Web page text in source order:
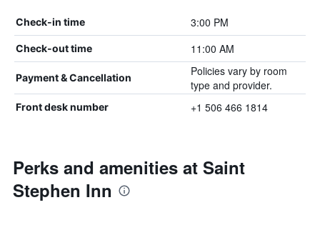
Check-in time 3:00 PM
Check-out time 11:00 AM
Payment & Cancellation
Policies vary by room
type and provider.
Front desk number +1 506 466 1814
Perks and amenities at Saint
Stephen Inn